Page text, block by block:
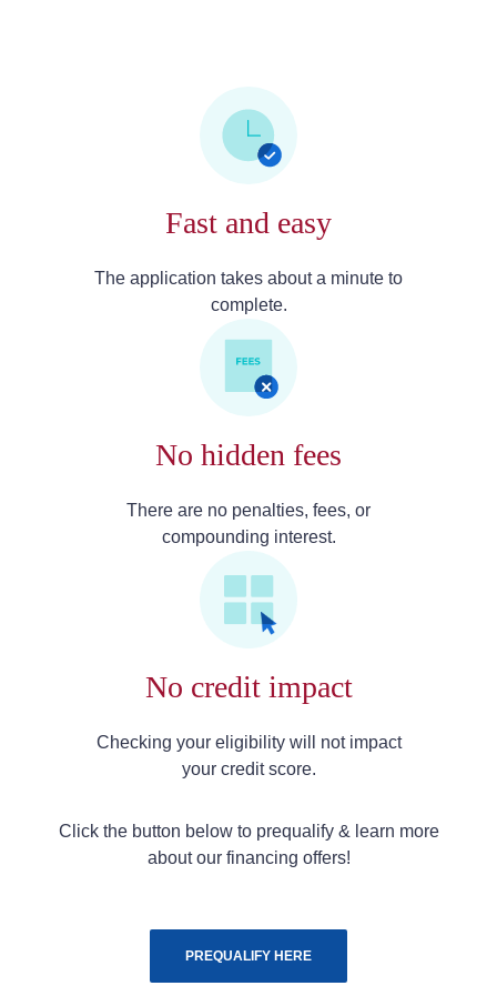
Fast and easy
The application takes about a minute to
complete.
No hidden fees
There are no penalties, fees, or
compounding interest.
No credit impact
Checking your eligibility will not impact
your credit score.
Click the button below to prequalify & learn more
about our financing offers!
PREQUALIFY HERE